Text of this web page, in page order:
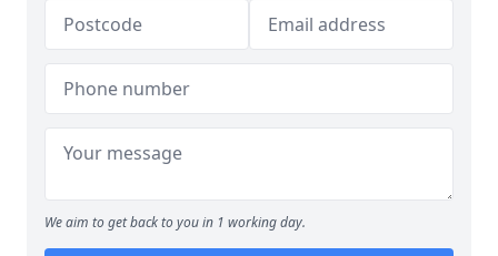
We aim to get back to you in 1 working day.